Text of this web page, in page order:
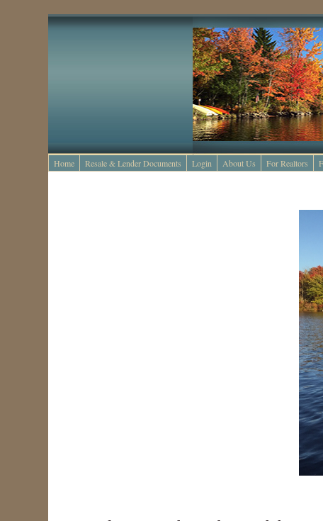
Home Resale & Lender Documents Login About Us For Realtors